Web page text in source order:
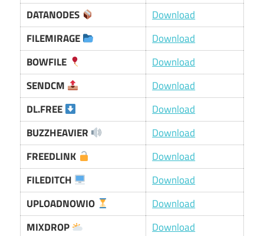
DATANODES
Download
FILEMIRAGE
Download
BOWFILE
Download
SENDCM
Download
DL.FREE
Download
BUZZHEAVIER
Download
FREEDLINK
Download
FILEDITCH
Download
UPLOADNOWIO
Download
MIXDROP
Download